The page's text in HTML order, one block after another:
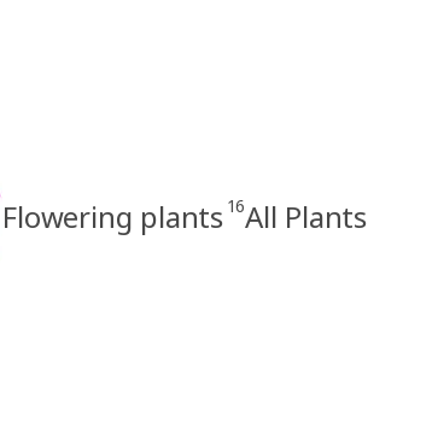
Flowering plants 16All Plants